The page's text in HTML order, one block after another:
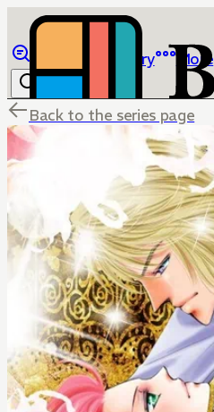
Library More
Back to the series page